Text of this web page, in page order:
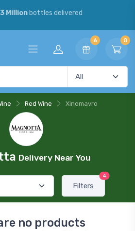
Millionbottles delivered
6 0
Red Wine Xinomavro
Delivery Near You
Filters
4
no products